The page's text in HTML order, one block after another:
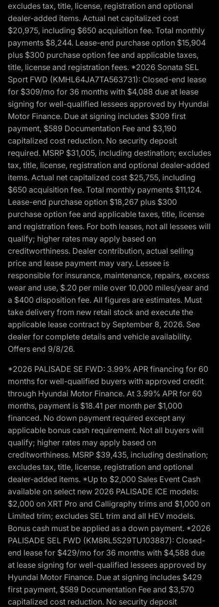
excludes tax, title, license, registration and optional
dealer-added items. Actual net capitalized cost
$20,975, including $650 acquisition fee. Total monthly
payments $8,244. Lease-end purchase option $15,904
plus $300 purchase option fee and applicable taxes,
title, license and registration fees. *2026 Sonata SEL
Sport FWD (KMHL64JA7TA563731): Closed-end lease
for $309/mo for 36 months with $4,088 due at lease
signing for well-qualified lessees approved by Hyundai
Motor Finance. Due at signing includes $309 first
payment, $589 Documentation Fee and $3,190
capitalized cost reduction. No security deposit
required. MSRP $31,005, including destination; excludes
tax, title, license, registration and optional dealer-added
items. Actual net capitalized cost $25,755, including
$650 acquisition fee. Total monthly payments $11,124.
Lease-end purchase option $18,267 plus $300
purchase option fee and applicable taxes, title, license
and registration fees. For both leases, not all lessees will
qualify; higher rates may apply based on
creditworthiness. Dealer contribution, actual selling
price and lease payment may vary. Lessee is
responsible for insurance, maintenance, repairs, excess
wear and use, $.20 per mile over 10,000 miles/year and
a $400 disposition fee. All figures are estimates. Must
take delivery from new retail stock and execute the
applicable lease contract by September 8, 2026. See
dealer for complete details and vehicle availability.
Offers end 9/8/26.
*2026 PALISADE SE FWD: 3.99% APR financing for 60
months for well-qualified buyers with approved credit
through Hyundai Motor Finance. At 3.99% APR for 60
months, payment is $18.41 per month per $1,000
financed. No down payment required except any
applicable bonus cash requirement. Not all buyers will
qualify; higher rates may apply based on
creditworthiness. MSRP $39,435, including destination;
excludes tax, title, license, registration and optional
dealer-added items. *Up to $2,000 Sales Event Cash
available on select new 2026 PALISADE ICE models:
$2,000 on XRT Pro and Calligraphy trims and $1,000 on
Limited trim; excludes SEL trim and all HEV models.
Bonus cash must be applied as a down payment. *2026
PALISADE SEL FWD (KM8RL5S29TU103887): Closed-
end lease for $429/mo for 36 months with $4,588 due
at lease signing for well-qualified lessees approved by
Hyundai Motor Finance. Due at signing includes $429
first payment, $589 Documentation Fee and $3,570
capitalized cost reduction. No security deposit